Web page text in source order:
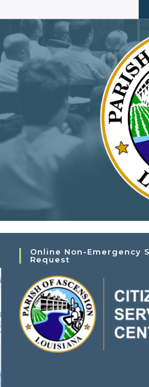
Online Non-Emergency
Request